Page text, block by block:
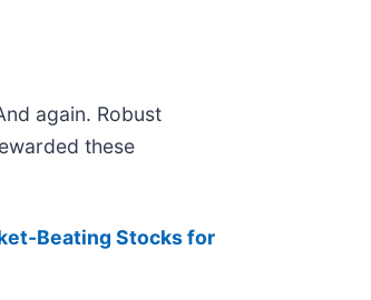
again. Robust
these
Beating Stocks for